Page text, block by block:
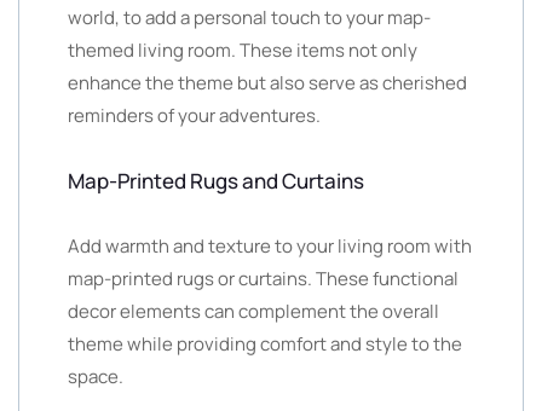
world, to add a personal touch to your map-
themed living room. These items not only
enhance the theme but also serve as cherished
reminders of your adventures.
Map-Printed Rugs and Curtains
Add warmth and texture to your living room with
map-printed rugs or curtains. These functional
decor elements can complement the overall
theme while providing comfort and style to the
space.